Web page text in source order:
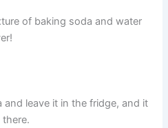
of baking soda and water
leave it in the fridge, and it